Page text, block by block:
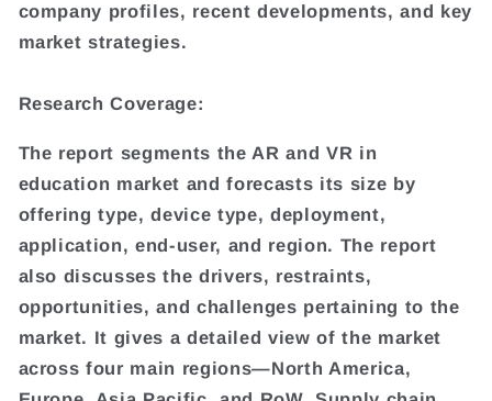
company profiles, recent developments, and key
market strategies.
Research Coverage:
The report segments the AR and VR in
education market and forecasts its size by
offering type, device type, deployment,
application, end-user, and region. The report
also discusses the drivers, restraints,
opportunities, and challenges pertaining to the
market. It gives a detailed view of the market
across four main regions—North America,